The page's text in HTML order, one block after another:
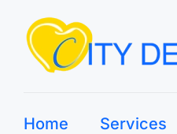
Home Services